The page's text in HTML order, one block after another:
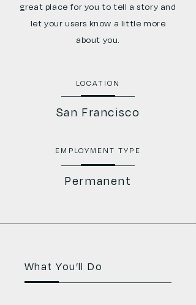
great place for you to tell a story and
let your users know a little more
about you.
LOCATION
San Francisco
EMPLOYMENT TYPE
Permanent
What You’ll Do